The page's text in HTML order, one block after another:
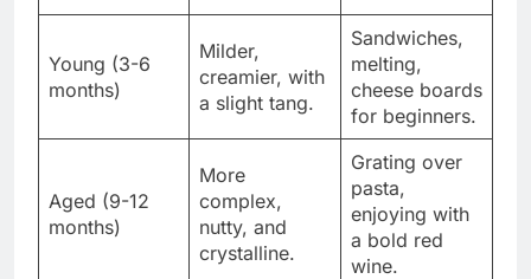
Young (3-6
months)
Milder,
creamier, with
a slight tang.
Sandwiches,
melting,
cheese boards
for beginners.
Aged (9-12
months)
More
complex,
nutty, and
crystalline.
Grating over
pasta,
enjoying with
a bold red
wine.